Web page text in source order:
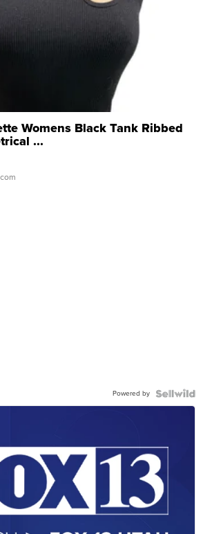
Womens Black Tank Ribbed
...
Powered by